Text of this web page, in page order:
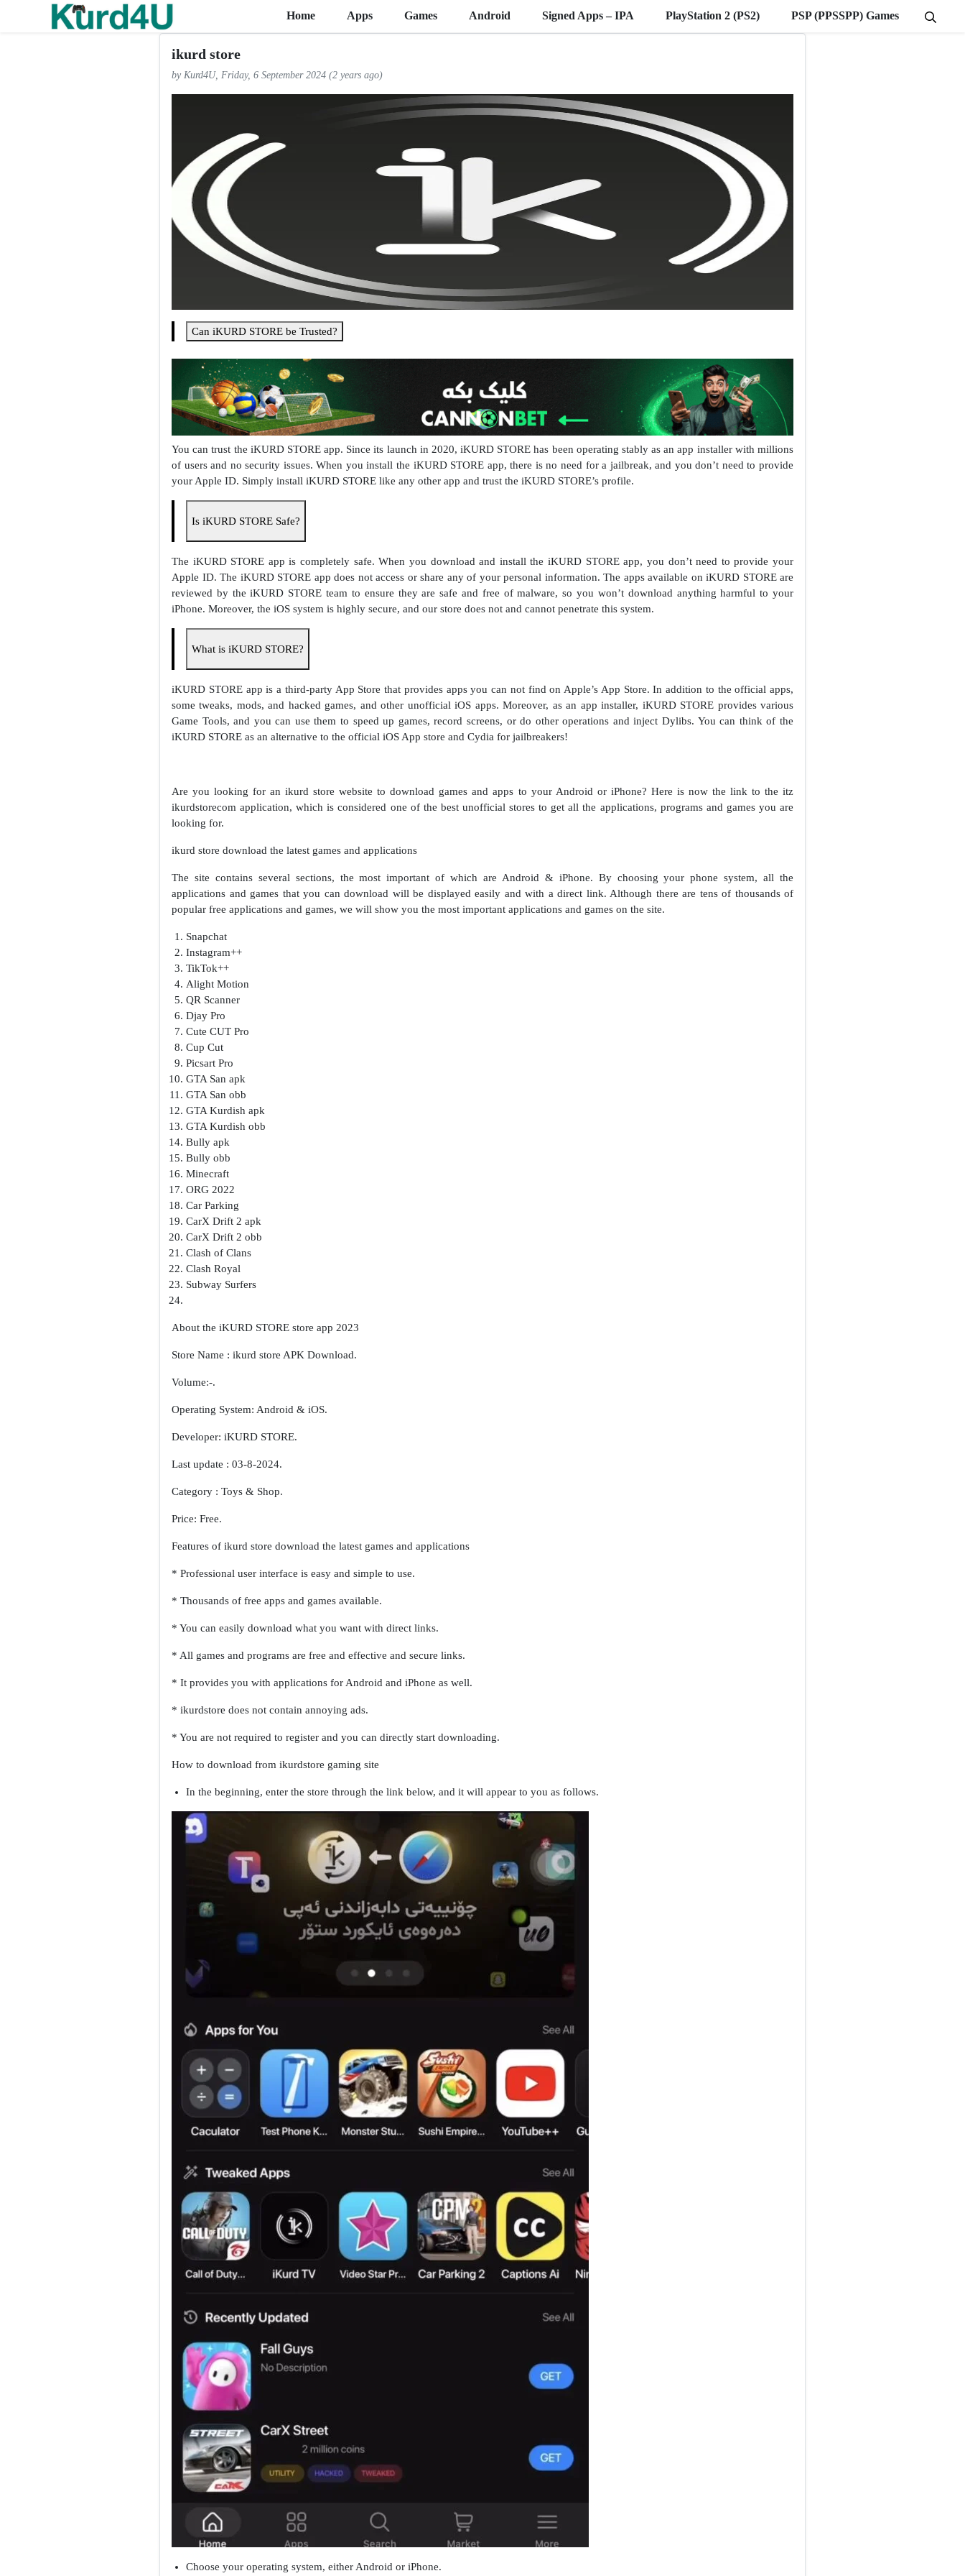
Home Apps Games Android Signed Apps – IPA PlayStation 2 (PS2) PSP (PPSSPP) Games
ikurd store
by Kurd4U, Friday, 6 September 2024 (2 years ago)
Can iKURD STORE be Trusted?
You can trust the iKURD STORE app. Since its launch in 2020, iKURD STORE has been operating stably as an app installer with millions
of users and no security issues. When you install the iKURD STORE app, there is no need for a jailbreak, and you don’t need to provide
your Apple ID. Simply install iKURD STORE like any other app and trust the iKURD STORE’s profile.
Is iKURD STORE Safe?
The iKURD STORE app is completely safe. When you download and install the iKURD STORE app, you don’t need to provide your
Apple ID. The iKURD STORE app does not access or share any of your personal information. The apps available on iKURD STORE are
reviewed by the iKURD STORE team to ensure they are safe and free of malware, so you won’t download anything harmful to your
iPhone. Moreover, the iOS system is highly secure, and our store does not and cannot penetrate this system.
What is iKURD STORE?
iKURD STORE app is a third-party App Store that provides apps you can not find on Apple’s App Store. In addition to the official apps,
some tweaks, mods, and hacked games, and other unofficial iOS apps. Moreover, as an app installer, iKURD STORE provides various
Game Tools, and you can use them to speed up games, record screens, or do other operations and inject Dylibs. You can think of the
iKURD STORE as an alternative to the official iOS App store and Cydia for jailbreakers!
Are you looking for an ikurd store website to download games and apps to your Android or iPhone? Here is now the link to the itz
ikurdstorecom application, which is considered one of the best unofficial stores to get all the applications, programs and games you are
looking for.
ikurd store download the latest games and applications
The site contains several sections, the most important of which are Android & iPhone. By choosing your phone system, all the
applications and games that you can download will be displayed easily and with a direct link. Although there are tens of thousands of
popular free applications and games, we will show you the most important applications and games on the site.
Snapchat
Instagram++
TikTok++
Alight Motion
QR Scanner
Djay Pro
Cute CUT Pro
Cup Cut
Picsart Pro
GTA San apk
GTA San obb
GTA Kurdish apk
GTA Kurdish obb
Bully apk
Bully obb
Minecraft
ORG 2022
Car Parking
CarX Drift 2 apk
CarX Drift 2 obb
Clash of Clans
Clash Royal
Subway Surfers
About the iKURD STORE store app 2023
Store Name : ikurd store APK Download.
Volume:-.
Operating System: Android & iOS.
Developer: iKURD STORE.
Last update : 03-8-2024.
Category : Toys & Shop.
Price: Free.
Features of ikurd store download the latest games and applications
* Professional user interface is easy and simple to use.
* Thousands of free apps and games available.
* You can easily download what you want with direct links.
* All games and programs are free and effective and secure links.
* It provides you with applications for Android and iPhone as well.
* ikurdstore does not contain annoying ads.
* You are not required to register and you can directly start downloading.
How to download from ikurdstore gaming site
In the beginning, enter the store through the link below, and it will appear to you as follows.
Choose your operating system, either Android or iPhone.